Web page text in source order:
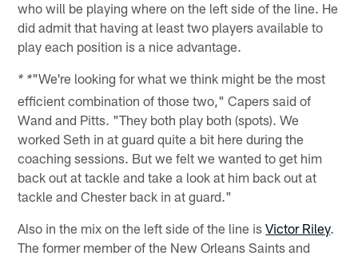
who will be playing where on the left side of the line. He
did admit that having at least two players available to
play each position is a nice advantage.
* *"We're looking for what we think might be the most
efficient combination of those two," Capers said of
Wand and Pitts. "They both play both (spots). We
worked Seth in at guard quite a bit here during the
coaching sessions. But we felt we wanted to get him
back out at tackle and take a look at him back out at
tackle and Chester back in at guard."
Also in the mix on the left side of the line isVictor Riley.
The former member of the New Orleans Saints and